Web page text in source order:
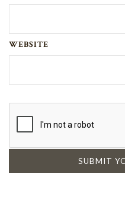
WEBSITE